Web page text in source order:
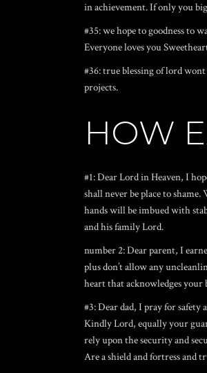
in achievement. If only you
#35: we hope to goodness to
Everyone loves you
#36: true blessing of lord
projects.
HOW
#1: Dear Lord in Heaven, I
shall never be place to shame.
hands will be imbued with
and his family Lord.
number 2: Dear parent, I
plus don’t allow any
heart that acknowledges your
#3: Dear dad, I pray for
Kindly Lord, equally your
rely upon the security and
Are a shield and fortress and